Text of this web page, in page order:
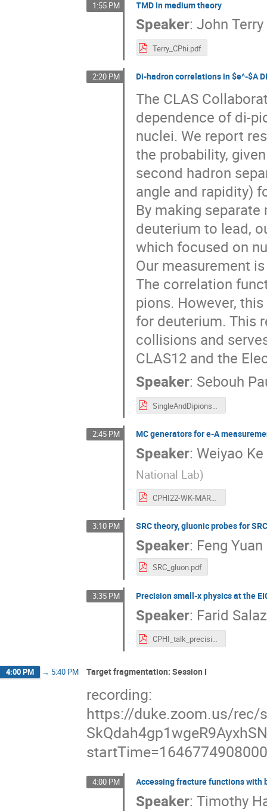
1:55 PM TMD in medium theory
Speaker:John Terry
Terry_CPhi.pdf
2:20 PM Di-hadron correlations in $e^-$A
The CLAS
dependence of di-
nuclei. We report
the probability,
second hadron
angle and rapidity)
By making
deuterium to lead,
which focused on
Our measurement
The correlation
pions. However,
for deuterium. This
collisions and
CLAS12 and the
Speaker: Sebouh
SingleAndDipions_CPHI_2022 (3).pdf
2:45 PM MC generators for e-A
Speaker: Weiyao Ke
National Lab)
CPHI22-WK-MAR8.pdf
3:10 PM SRC theory, gluonic probes for
Speaker: Feng Yuan
SRC_gluon.pdf
3:35 PM Precision small-x physics at the
Speaker: Farid
CPHI_talk_precision_smallx.pdf
4:00 PM → 5:40 PM Target fragmentation: Session I
recording:
https://duke.zoom.us/rec/
startTime=1646774908000
4:00 PM Accessing fracture functions with
Speaker:Timothy